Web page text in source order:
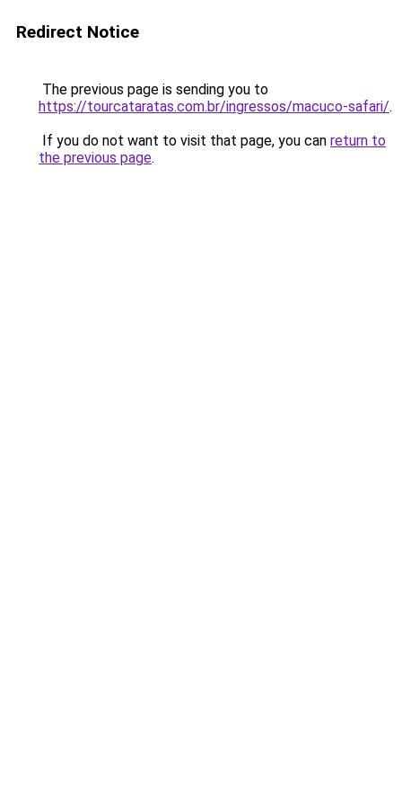
Redirect Notice
The previous page is sending you to
https://tourcataratas.com.br/ingressos/macuco-safari/.
If you do not want to visit that page, you can return to
the previous page.